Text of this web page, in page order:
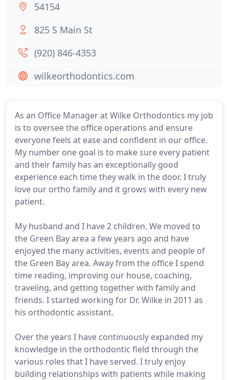
As an Office Manager at Wilke Orthodontics my job
is to oversee the office operations and ensure
everyone feels at ease and confident in our office.
My number one goal is to make sure every patient
and their family has an exceptionally good
experience each time they walk in the door. I truly
love our ortho family and it grows with every new
patient.
My husband and I have 2 children. We moved to
the Green Bay area a few years ago and have
enjoyed the many activities, events and people of
the Green Bay area. Away from the office I spend
time reading, improving our house, coaching,
traveling, and getting together with family and
friends. I started working for Dr. Wilke in 2011 as
his orthodontic assistant.
Over the years I have continuously expanded my
knowledge in the orthodontic field through the
various roles that I have served. I truly enjoy
building relationships with patients while making
54154
825 S Main St
(920) 846-4353
wilkeorthodontics.com